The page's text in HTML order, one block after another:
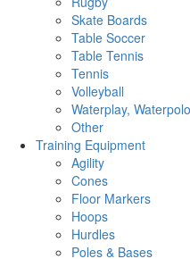
Skate Boards
Table Soccer
Table Tennis
Tennis
Volleyball
Waterplay,
Other
Training Equipment
Agility
Cones
Floor Markers
Hoops
Hurdles
Poles & Bases